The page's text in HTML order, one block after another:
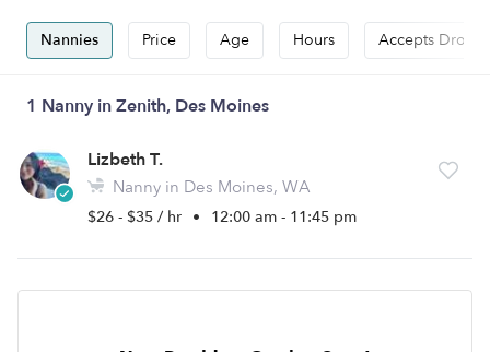
Nannies Price Age Hours Accepts Drop-
1 Nanny in Zenith, Des Moines
Lizbeth T.
Nanny in Des Moines, WA
$26 - $35 / hr • 12:00 am - 11:45 pm